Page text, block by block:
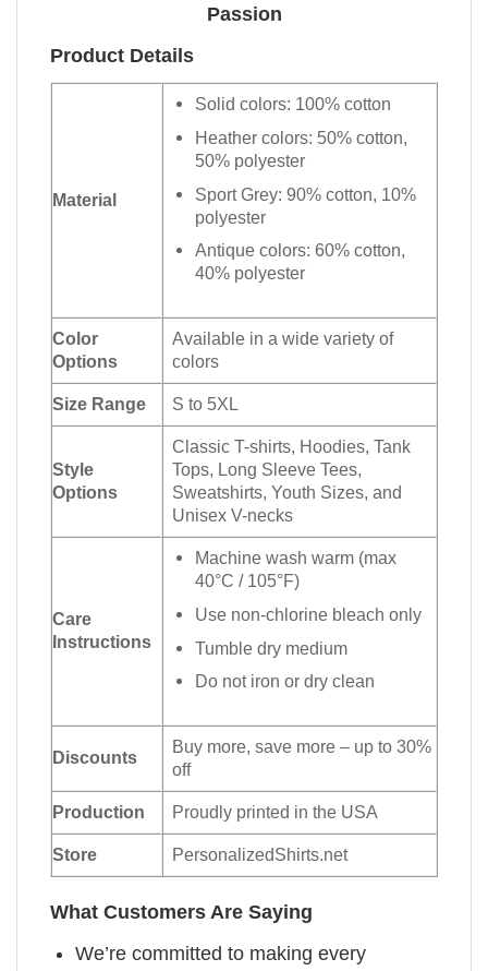
Passion
Product Details
Material
Solid colors: 100% cotton
Heather colors: 50% cotton,
50% polyester
Sport Grey: 90% cotton, 10%
polyester
Antique colors: 60% cotton,
40% polyester
Color
Options
Available in a wide variety of
colors
Size Range S to 5XL
Style
Options
Classic T-shirts, Hoodies, Tank
Tops, Long Sleeve Tees,
Sweatshirts, Youth Sizes, and
Unisex V-necks
Care
Instructions
Machine wash warm (max
40°C / 105°F)
Use non-chlorine bleach only
Tumble dry medium
Do not iron or dry clean
Discounts
Buy more, save more – up to 30%
off
Production Proudly printed in the USA
Store PersonalizedShirts.net
What Customers Are Saying
We’re committed to making every